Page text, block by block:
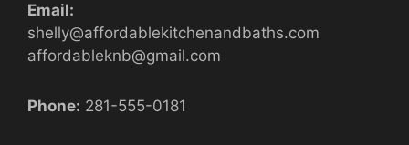
Email:
shelly@affordablekitchenandbaths.com
affordableknb@gmail.com
Phone: 281-555-0181